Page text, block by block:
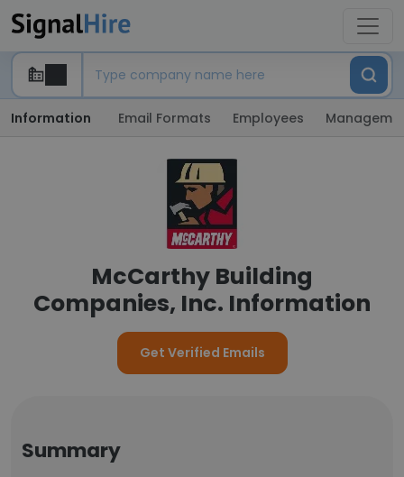
Information Email Formats Employees
McCarthy Building
Companies, Inc. Information
Get Verified Emails
Summary